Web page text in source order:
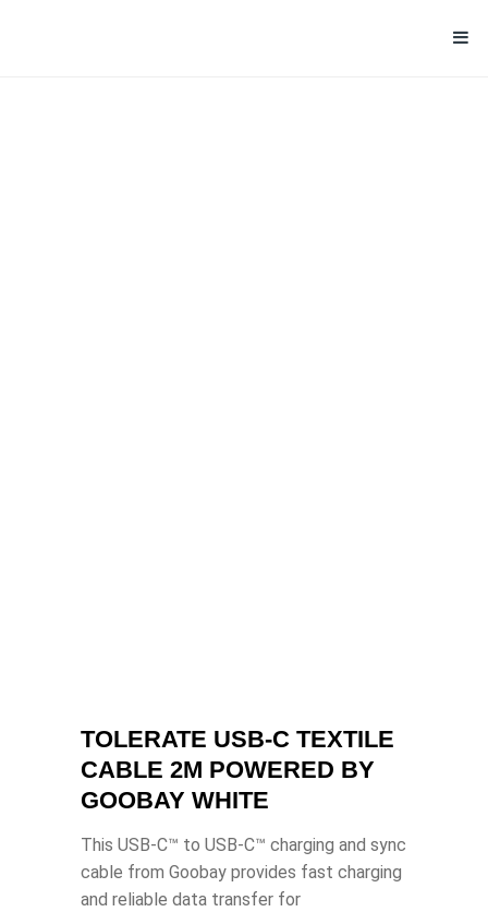
TOLERATE USB-C TEXTILE
CABLE 2M POWERED BY
GOOBAY WHITE
This USB-C™ to USB-C™ charging and sync
cable from Goobay provides fast charging
and reliable data transfer for